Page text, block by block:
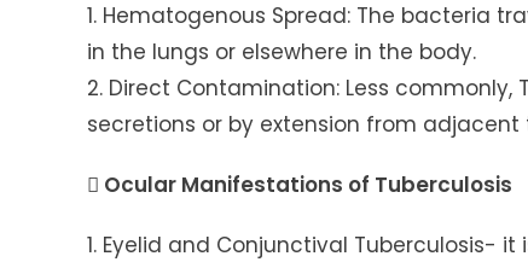
1. Hematogenous Spread: The bacteria
in the lungs or elsewhere in the body.
2. Direct Contamination: Less
secretions or by extension from adjacent
 Ocular Manifestations of Tuberculosis
1. Eyelid and Conjunctival Tuberculosis-